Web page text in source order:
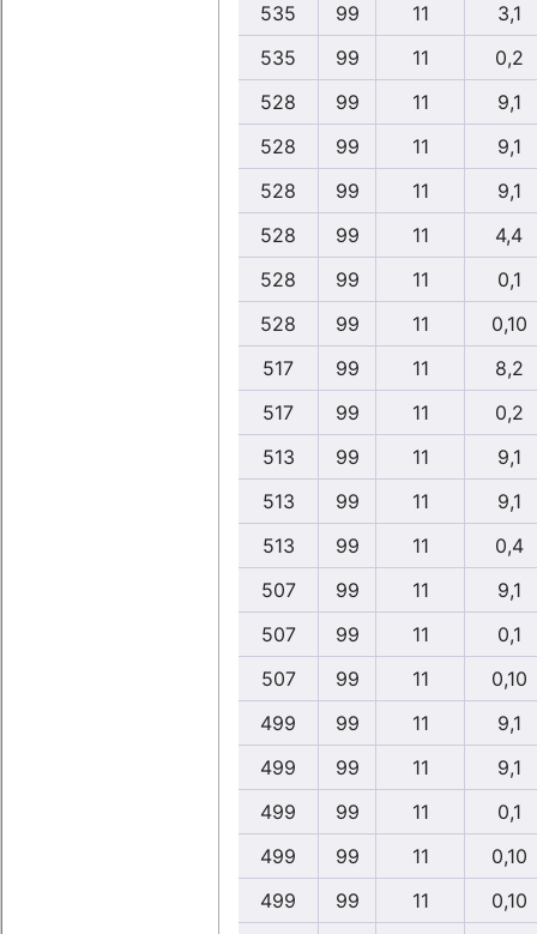
535
99 11
3,1
535
99 11
0,2
528
99 11
9,1
528
99 11
9,1
528
99 11
9,1
528
99 11
4,4
528
99 11
0,1
528
99 11
0,10
517
99 11
8,2
517
99 11
0,2
513
99 11
9,1
513
99 11
9,1
513
99 11
0,4
507
99 11
9,1
507
99 11
0,1
507
99 11
0,10
499
99 11
9,1
499
99 11
9,1
499
99 11
0,1
499
99 11
0,10
499
99 11
0,10